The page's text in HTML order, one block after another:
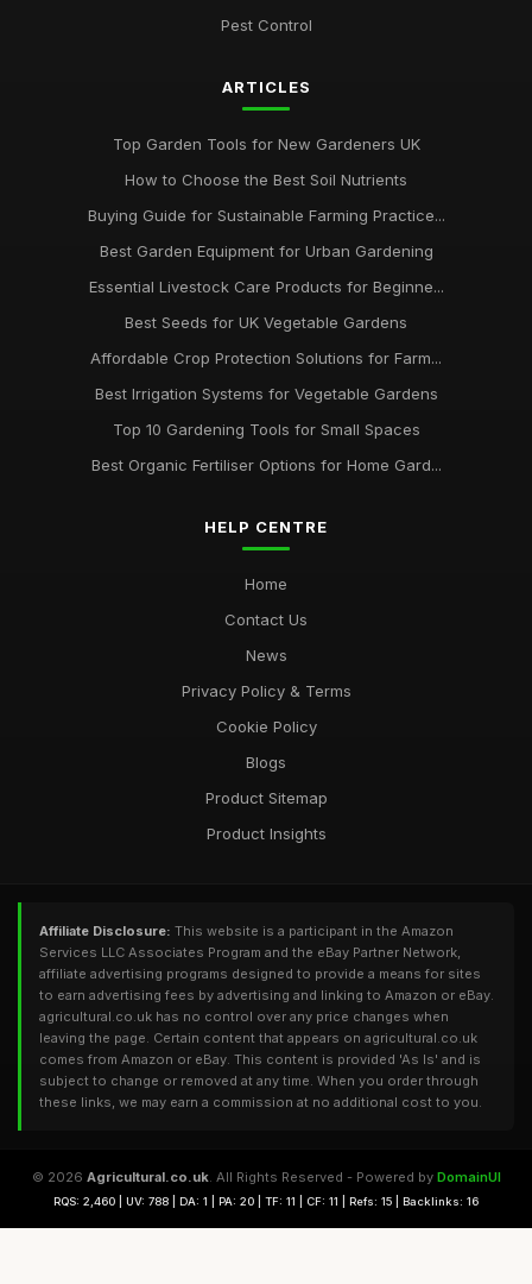
Pest Control
ARTICLES
Top Garden Tools for New Gardeners UK
How to Choose the Best Soil Nutrients
Buying Guide for Sustainable Farming Practice...
Best Garden Equipment for Urban Gardening
Essential Livestock Care Products for Beginne...
Best Seeds for UK Vegetable Gardens
Affordable Crop Protection Solutions for Farm...
Best Irrigation Systems for Vegetable Gardens
Top 10 Gardening Tools for Small Spaces
Best Organic Fertiliser Options for Home Gard...
HELP CENTRE
Home
Contact Us
News
Privacy Policy & Terms
Cookie Policy
Blogs
Product Sitemap
Product Insights
Affiliate Disclosure: This website is a participant in the Amazon
Services LLC Associates Program and the eBay Partner Network,
affiliate advertising programs designed to provide a means for sites
to earn advertising fees by advertising and linking to Amazon or eBay.
agricultural.co.uk has no control over any price changes when
leaving the page. Certain content that appears on agricultural.co.uk
comes from Amazon or eBay. This content is provided 'As Is' and is
subject to change or removed at any time. When you order through
these links, we may earn a commission at no additional cost to you.
© 2026 Agricultural.co.uk. All Rights Reserved - Powered by DomainUI
RQS: 2,460 | UV: 788 | DA: 1 | PA: 20 | TF: 11 | CF: 11 | Refs: 15 | Backlinks: 16